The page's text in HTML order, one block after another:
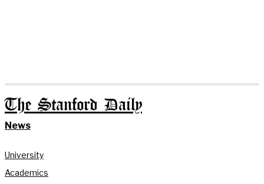
The Stanford Daily
News
University
Academics